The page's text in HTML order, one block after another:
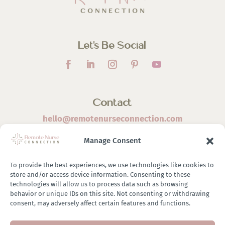
Manage Consent
To provide the best experiences, we use technologies like cookies to
store and/or access device information. Consenting to these
technologies will allow us to process data such as browsing
behavior or unique IDs on this site. Not consenting or withdrawing
consent, may adversely affect certain features and functions.
Let’s Be Social
Contact
hello@remotenurseconnection.com
©2026 Remote Nurse Connection | Designed & Developed
ByZestful Media & Design